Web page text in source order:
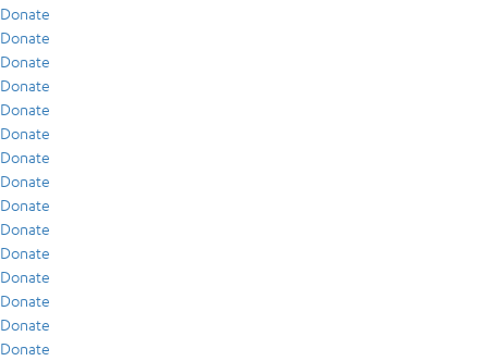
Donate
Donate
Donate
Donate
Donate
Donate
Donate
Donate
Donate
Donate
Donate
Donate
Donate
Donate
Donate